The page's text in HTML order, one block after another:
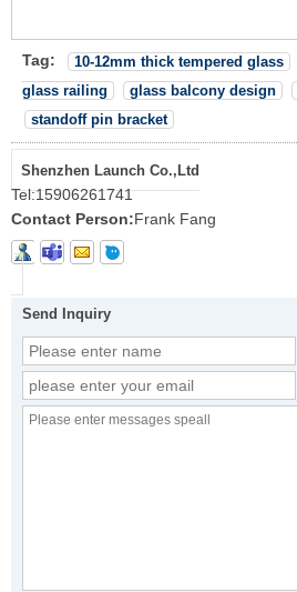
Tag: 10-12mm thick tempered glass
glass railing
glass balcony design
standoff pin bracket
Shenzhen Launch Co.,Ltd
Tel:15906261741
Contact Person:Frank Fang
Send Inquiry